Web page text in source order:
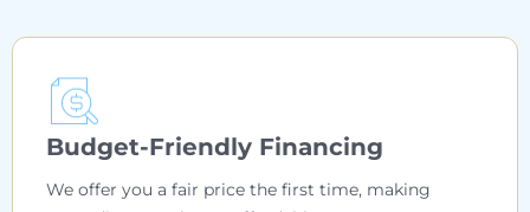
Budget-Friendly Financing
We offer you a fair price the first time, making